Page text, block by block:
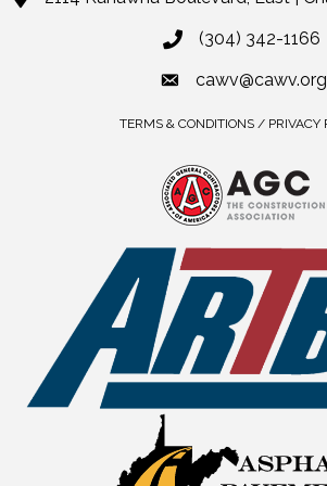
(304) 342-1166
cawv@cawv.org
TERMS & CONDITIONS / PRIVACY